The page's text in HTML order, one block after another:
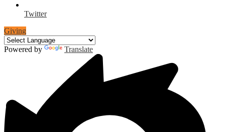
Twitter
Giving
Powered by Translate